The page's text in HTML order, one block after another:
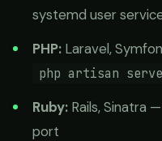
systemd user
PHP: Laravel,
php artisan serve
Ruby: Rails, Sinatra
port